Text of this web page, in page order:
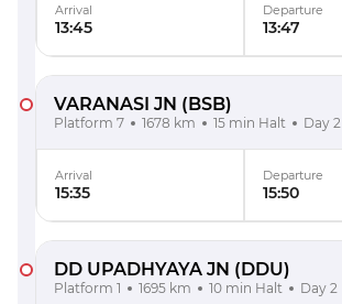
Arrival
13:45
Departure
13:47
VARANASI JN (BSB)
Platform 7 1678 km 15 min Halt Day 2
Arrival
15:35
Departure
15:50
DD UPADHYAYA JN (DDU)
Platform 1 1695 km 10 min Halt Day 2